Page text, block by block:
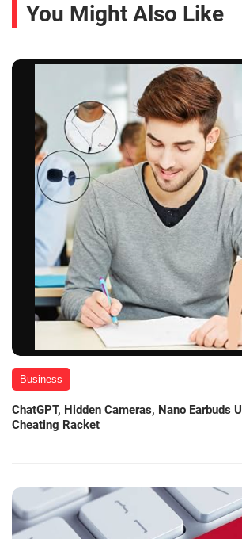
You Might Also Like
Business
ChatGPT, Hidden Cameras, Nano Earbuds
Cheating Racket